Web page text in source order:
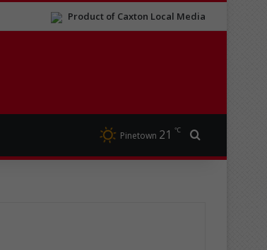
Product of Caxton Local Media
Pinetown 21 ℃